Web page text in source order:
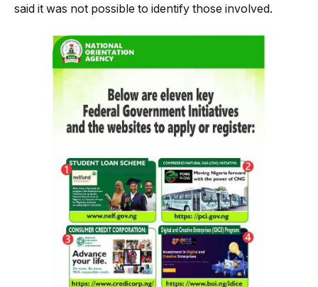
said it was not possible to identify those involved.